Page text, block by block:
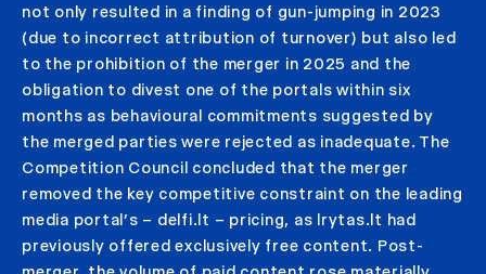
not only resulted in a finding of gun-jumping in 2023
(due to incorrect attribution of turnover) but also led
to the prohibition of the merger in 2025 and the
obligation to divest one of the portals within six
months as behavioural commitments suggested by
the merged parties were rejected as inadequate. The
Competition Council concluded that the merger
removed the key competitive constraint on the leading
media portal’s – delfi.lt – pricing, as lrytas.lt had
previously offered exclusively free content. Post-